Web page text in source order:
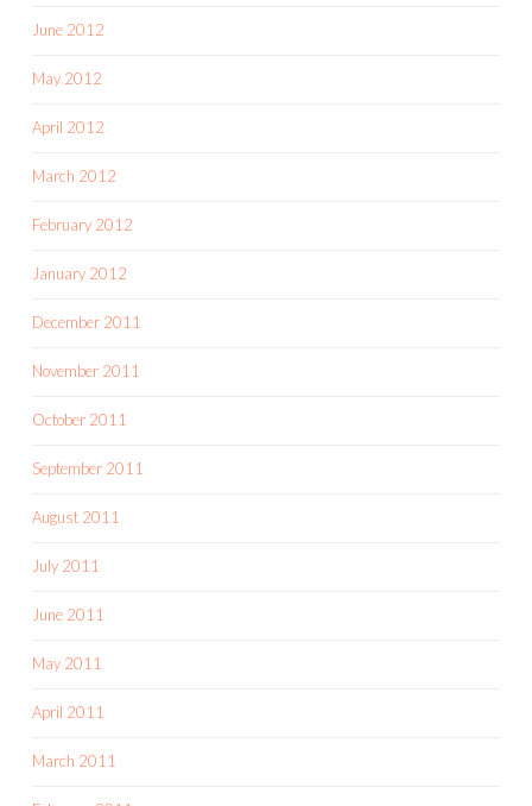
June 2012
May 2012
April 2012
March 2012
February 2012
January 2012
December 2011
November 2011
October 2011
September 2011
August 2011
July 2011
June 2011
May 2011
April 2011
March 2011